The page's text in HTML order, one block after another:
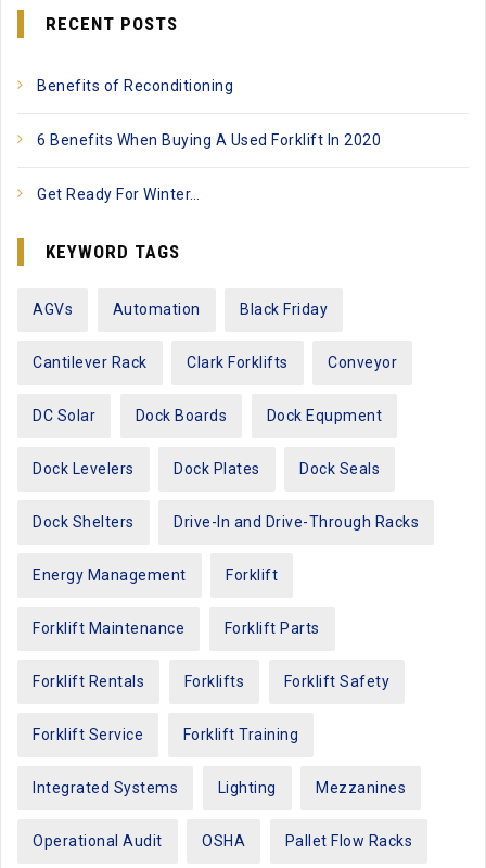
RECENT POSTS
Benefits of Reconditioning
6 Benefits When Buying A Used Forklift In 2020
Get Ready For Winter…
KEYWORD TAGS
AGVs Automation Black Friday
Cantilever Rack Clark Forklifts Conveyor
DC Solar Dock Boards Dock Equpment
Dock Levelers Dock Plates Dock Seals
Dock Shelters Drive-In and Drive-Through Racks
Energy Management Forklift
Forklift Maintenance Forklift Parts
Forklift Rentals Forklifts Forklift Safety
Forklift Service Forklift Training
Integrated Systems Lighting Mezzanines
Operational Audit OSHA Pallet Flow Racks